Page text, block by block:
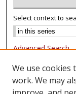
Select context to
Advanced Search
Notify me via
Browse
We use cookies
work. We may